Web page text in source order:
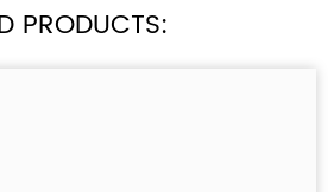
PRODUCTS: